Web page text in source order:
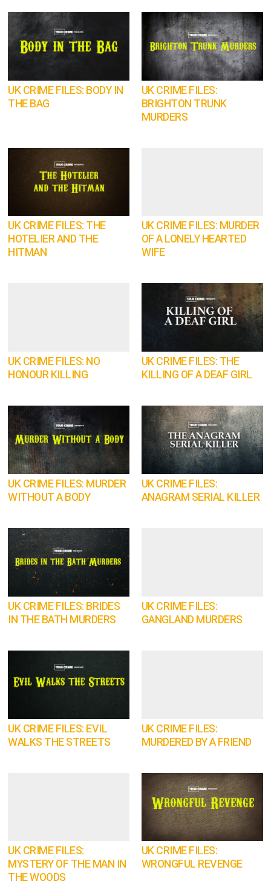
UK CRIME FILES: BODY IN
THE BAG
UK CRIME FILES:
BRIGHTON TRUNK
MURDERS
UK CRIME FILES: THE
HOTELIER AND THE
HITMAN
UK CRIME FILES: MURDER
OF A LONELY HEARTED
WIFE
UK CRIME FILES: NO
HONOUR KILLING
UK CRIME FILES: THE
KILLING OF A DEAF GIRL
UK CRIME FILES: MURDER
WITHOUT A BODY
UK CRIME FILES:
ANAGRAM SERIAL KILLER
UK CRIME FILES: BRIDES
IN THE BATH MURDERS
UK CRIME FILES:
GANGLAND MURDERS
UK CRIME FILES: EVIL
WALKS THE STREETS
UK CRIME FILES:
MURDERED BY A FRIEND
UK CRIME FILES:
MYSTERY OF THE MAN IN
THE WOODS
UK CRIME FILES:
WRONGFUL REVENGE